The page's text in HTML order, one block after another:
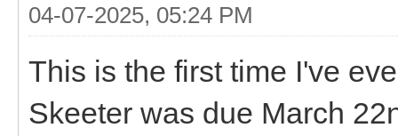
04-07-2025, 05:24 PM
This is the first time I've
Skeeter was due March